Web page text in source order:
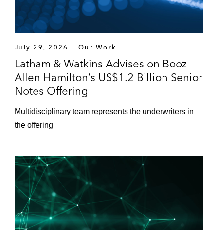
July 29, 2026 Our Work
Latham & Watkins Advises on Booz
Allen Hamilton’s US$1.2 Billion Senior
Notes Offering
Multidisciplinary team represents the underwriters in
the offering.